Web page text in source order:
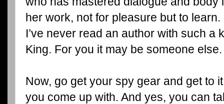
her work, not for pleasure but to learn.
I’ve never read an author with such a
King. For you it may be someone else.
Now, go get your spy gear and get to
you come up with. And yes, you can